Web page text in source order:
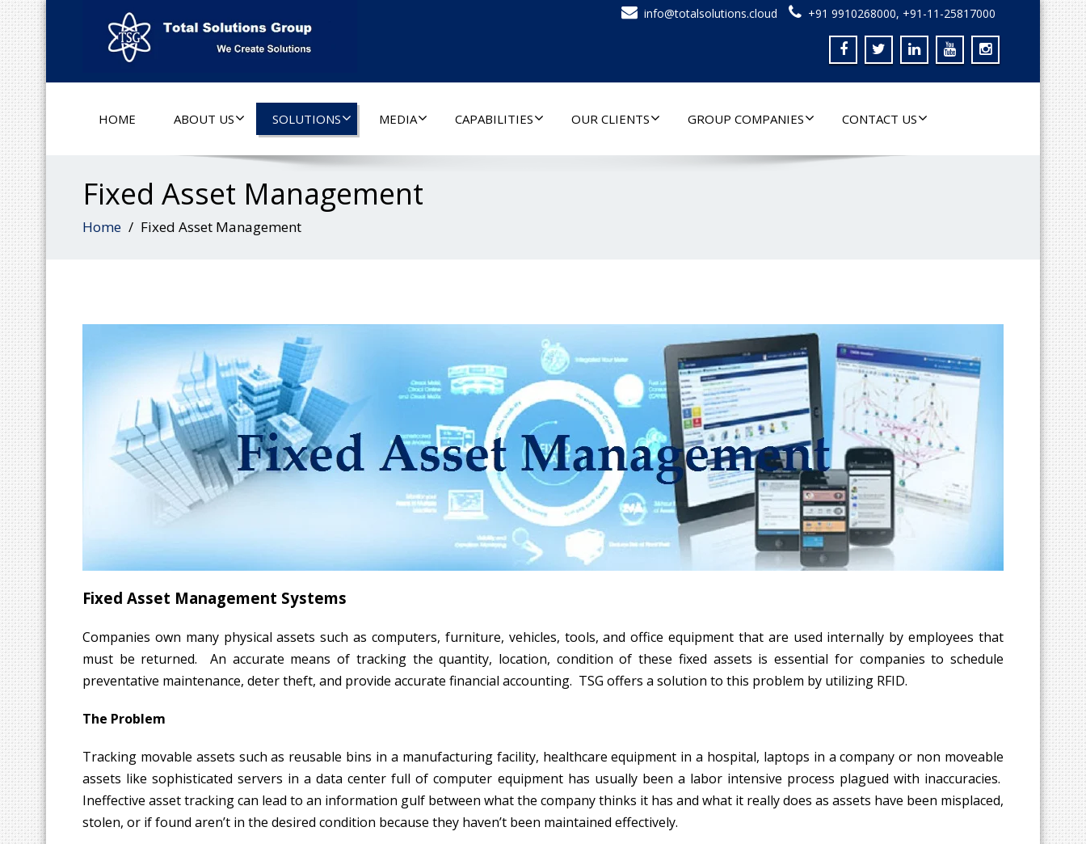
info@totalsolutions.cloud +91 9910268000, +91-11-25817000
HOME ABOUT US SOLUTIONS MEDIA CAPABILITIES OUR CLIENTS GROUP COMPANIES CONTACT US
Fixed Asset Management
Home Fixed Asset Management
Fixed Asset Management Systems
Companies own many physical assets such as computers, furniture, vehicles, tools, and office equipment that are used internally by employees that
must be returned. An accurate means of tracking the quantity, location, condition of these fixed assets is essential for companies to schedule
preventative maintenance, deter theft, and provide accurate financial accounting. TSG offers a solution to this problem by utilizing RFID.
The Problem
Tracking movable assets such as reusable bins in a manufacturing facility, healthcare equipment in a hospital, laptops in a company or non moveable
assets like sophisticated servers in a data center full of computer equipment has usually been a labor intensive process plagued with inaccuracies.
Ineffective asset tracking can lead to an information gulf between what the company thinks it has and what it really does as assets have been misplaced,
stolen, or if found aren’t in the desired condition because they haven’t been maintained effectively.